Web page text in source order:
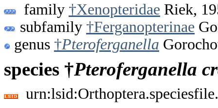
family †Xenopteridae Riek,
subfamily †Ferganopterinae
genus †Pteroferganella
species †Pteroferganella